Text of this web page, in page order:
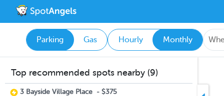
Parking Gas Hourly Monthly
Top recommended spots nearby (9)
3 Bayside Village Place - $375